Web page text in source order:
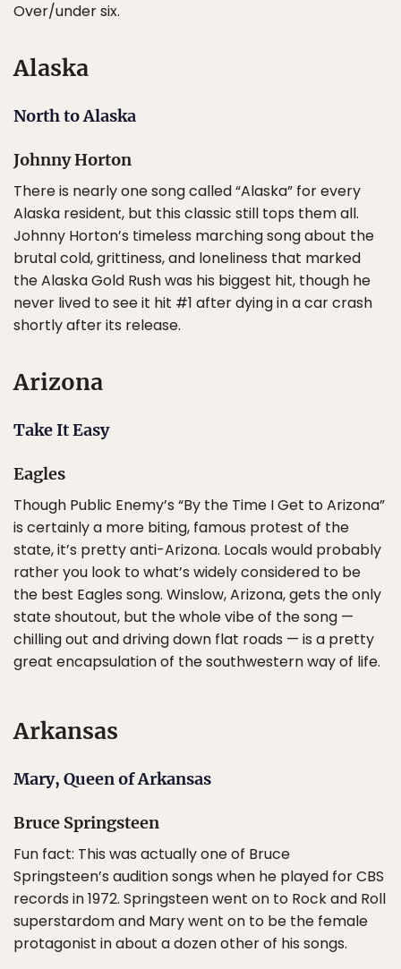
Over/under six.
Alaska
North to Alaska
Johnny Horton
There is nearly one song called “Alaska” for every
Alaska resident, but this classic still tops them all.
Johnny Horton’s timeless marching song about the
brutal cold, grittiness, and loneliness that marked
the Alaska Gold Rush was his biggest hit, though he
never lived to see it hit #1 after dying in a car crash
shortly after its release.
Arizona
Take It Easy
Eagles
Though Public Enemy’s “By the Time I Get to Arizona”
is certainly a more biting, famous protest of the
state, it’s pretty anti-Arizona. Locals would probably
rather you look to what’s widely considered to be
the best Eagles song. Winslow, Arizona, gets the only
state shoutout, but the whole vibe of the song —
chilling out and driving down flat roads — is a pretty
great encapsulation of the southwestern way of life.
Arkansas
Mary, Queen of Arkansas
Bruce Springsteen
Fun fact: This was actually one of Bruce
Springsteen’s audition songs when he played for CBS
records in 1972. Springsteen went on to Rock and Roll
superstardom and Mary went on to be the female
protagonist in about a dozen other of his songs.